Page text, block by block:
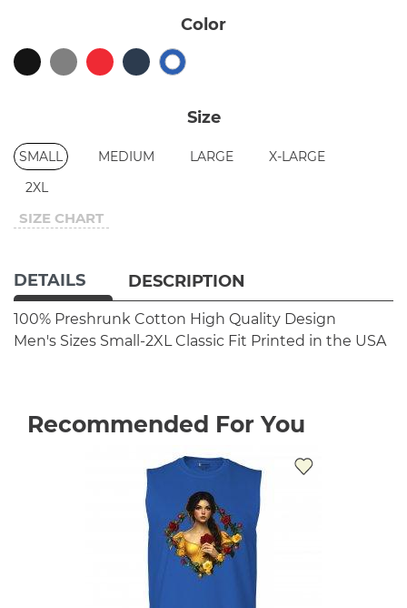
Color
Size
SMALL MEDIUM LARGE
X-LARGE
2XL
SIZE CHART
DETAILS DESCRIPTION
100% Preshrunk Cotton High Quality Design
Men's Sizes Small-2XL Classic Fit Printed in the USA
Recommended For You